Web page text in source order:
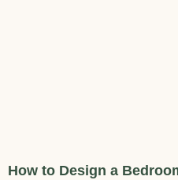
How to Design a